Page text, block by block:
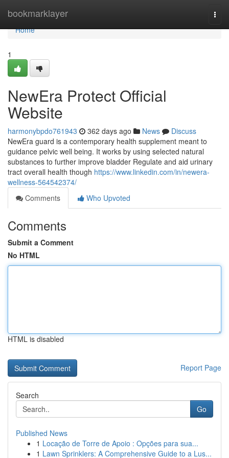
bookmarklayer
Home
Home
1
NewEra Protect Official
Website
harmonybpdo761943 362 days ago News
Discuss
NewEra guard is a contemporary health supplement meant to
guidance pelvic well being. It works by using selected natural
substances to further improve bladder Regulate and aid urinary
tract overall health though https://www.linkedin.com/in/newera-
wellness-564542374/
Comments
Who Upvoted
Comments
Submit a Comment
No HTML
HTML is disabled
Report Page
Search
Go
Published News
1 Locação de Torre de Apoio : Opções para sua...
1 Lawn Sprinklers: A Comprehensive Guide to a Lus...